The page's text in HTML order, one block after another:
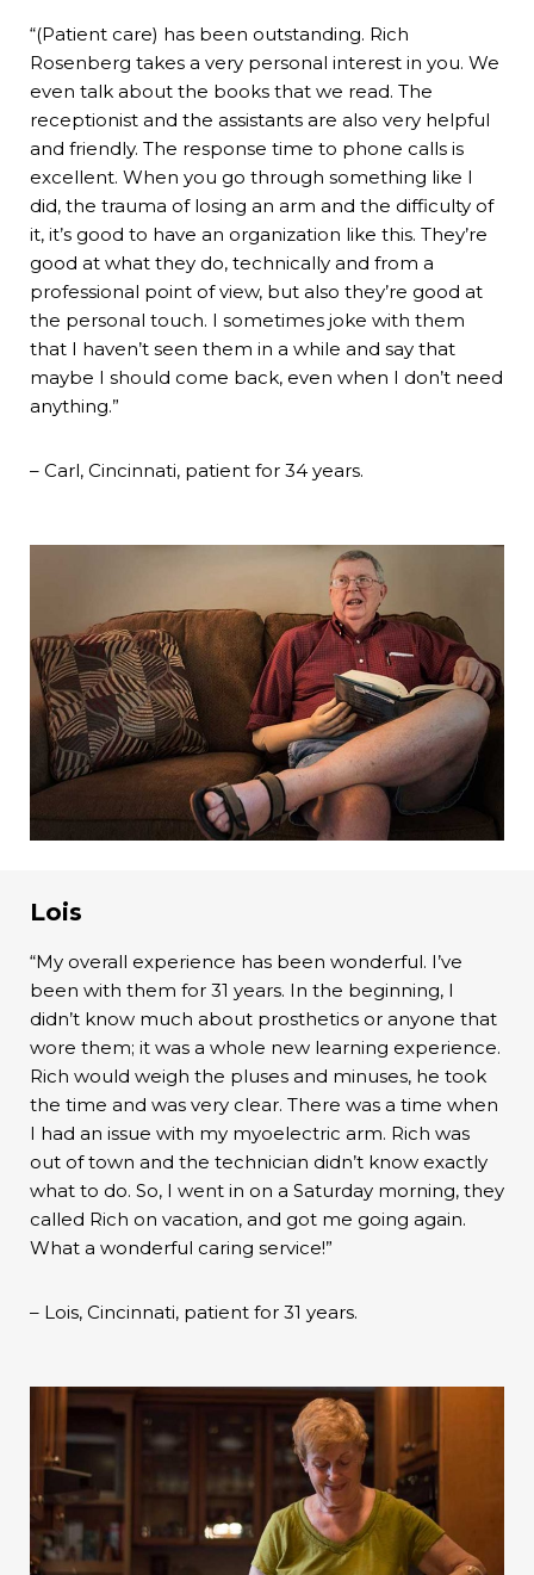
“(Patient care) has been outstanding. Rich
Rosenberg takes a very personal interest in you. We
even talk about the books that we read. The
receptionist and the assistants are also very helpful
and friendly. The response time to phone calls is
excellent. When you go through something like I
did, the trauma of losing an arm and the difficulty of
it, it’s good to have an organization like this. They’re
good at what they do, technically and from a
professional point of view, but also they’re good at
the personal touch. I sometimes joke with them
that I haven’t seen them in a while and say that
maybe I should come back, even when I don’t need
anything.”
– Carl, Cincinnati, patient for 34 years.
Lois
“My overall experience has been wonderful. I’ve
been with them for 31 years. In the beginning, I
didn’t know much about prosthetics or anyone that
wore them; it was a whole new learning experience.
Rich would weigh the pluses and minuses, he took
the time and was very clear. There was a time when
I had an issue with my myoelectric arm. Rich was
out of town and the technician didn’t know exactly
what to do. So, I went in on a Saturday morning, they
called Rich on vacation, and got me going again.
What a wonderful caring service!”
– Lois, Cincinnati, patient for 31 years.